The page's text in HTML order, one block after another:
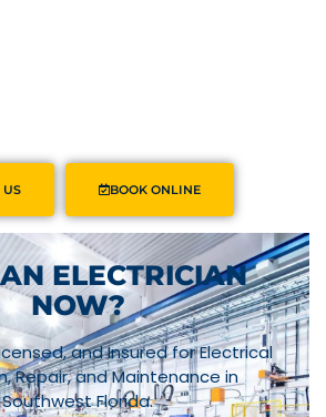
BOOK ONLINE
ELECTRICIAN
NOW?
and Insured for Electrical
Repair, and Maintenance in
Southwest Florida.